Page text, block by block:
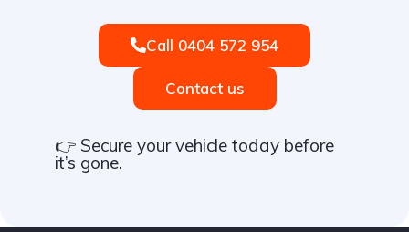
Call 0404 572 954
Contact us
👉 Secure your vehicle today before
it’s gone.